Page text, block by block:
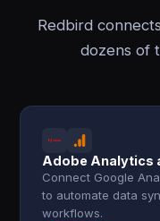
Redbird
dozens of
Adobe Analytics
Connect Google
to automate data
workflows.